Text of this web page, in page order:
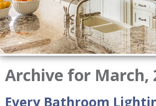
Archive for March,
Every Bathroom